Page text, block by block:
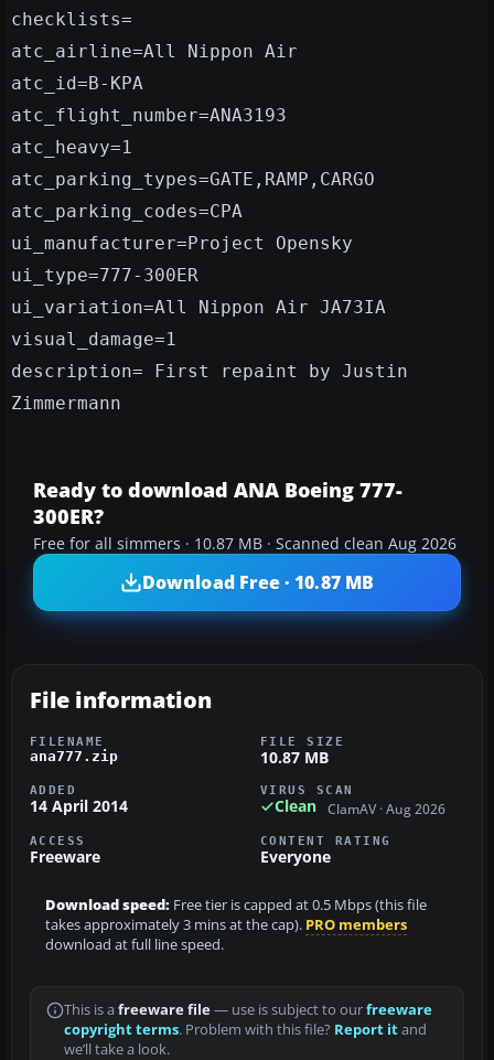
checklists=
atc_airline=All Nippon Air
atc_id=B-KPA
atc_flight_number=ANA3193
atc_heavy=1
atc_parking_types=GATE,RAMP,CARGO
atc_parking_codes=CPA
ui_manufacturer=Project Opensky
ui_type=777-300ER
ui_variation=All Nippon Air JA73IA
visual_damage=1
description= First repaint by Justin
Zimmermann
Ready to download ANA Boeing 777-
300ER?
Free for all simmers · 10.87 MB · Scanned clean Aug 2026
Download Free · 10.87 MB
File information
FILENAME
ana777.zip
FILE SIZE
10.87 MB
ADDED
14 April 2014
VIRUS SCAN
Clean ClamAV · Aug 2026
ACCESS
Freeware
CONTENT RATING
Everyone
Download speed: Free tier is capped at 0.5 Mbps (this file
takes approximately 3 mins at the cap). PRO members
download at full line speed.
This is a freeware file— use is subject to ourfreeware
copyright terms. Problem with this file? Report itand
we’ll take a look.